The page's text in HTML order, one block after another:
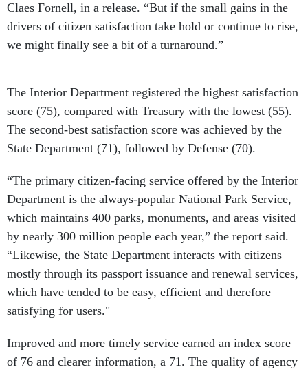
drivers of citizen satisfaction take hold or continue to rise,
we might finally see a bit of a turnaround.”
score (75), compared with Treasury with the lowest (55).
The second-best satisfaction score was achieved by the
State Department (71), followed by Defense (70).
Department is the always-popular National Park Service,
which maintains 400 parks, monuments, and areas visited
by nearly 300 million people each year,” the report said.
“Likewise, the State Department interacts with citizens
mostly through its passport issuance and renewal services,
which have tended to be easy, efficient and therefore
satisfying for users."
of 76 and clearer information, a 71. The quality of agency
websites remained static at a score of 72.